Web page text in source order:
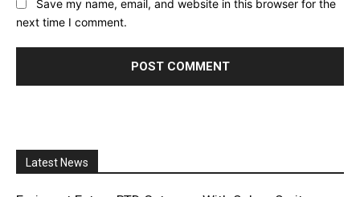
Save my name, email, and website in this browser for the
next time I comment.
Latest News